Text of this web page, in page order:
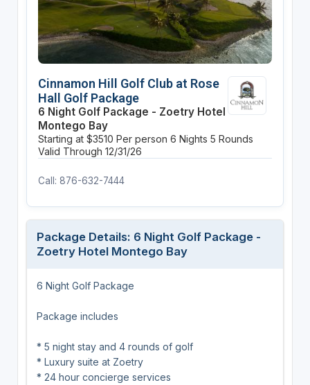
Cinnamon Hill Golf Club at Rose
Hall Golf Package
6 Night Golf Package - Zoetry Hotel
Montego Bay
Starting at $3510 Per person 6 Nights 5 Rounds
Valid Through 12/31/26
Call: 876-632-7444
Package Details: 6 Night Golf Package -
Zoetry Hotel Montego Bay
6 Night Golf Package
Package includes
* 5 night stay and 4 rounds of golf
* Luxury suite at Zoetry
* 24 hour concierge services